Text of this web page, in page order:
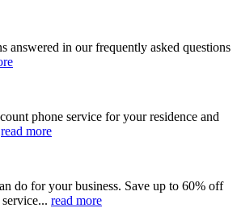
answered in our frequently asked questions
phone service for your residence and
read more
do for your business. Save up to 60% off
read more